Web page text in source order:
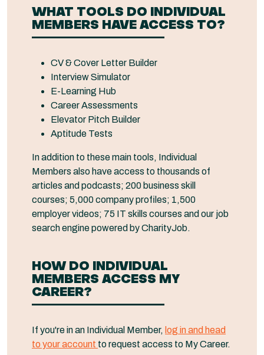
WHAT TOOLS DO INDIVIDUAL
MEMBERS HAVE ACCESS TO?
CV & Cover Letter Builder
Interview Simulator
E-Learning Hub
Career Assessments
Elevator Pitch Builder
Aptitude Tests
In addition to these main tools, Individual
Members also have access to thousands of
articles and podcasts; 200 business skill
courses; 5,000 company profiles; 1,500
employer videos; 75 IT skills courses and our job
search engine powered by CharityJob.
HOW DO INDIVIDUAL
MEMBERS ACCESS MY
CAREER?
If you're in an Individual Member, log in and head
to your account to request access to My Career.